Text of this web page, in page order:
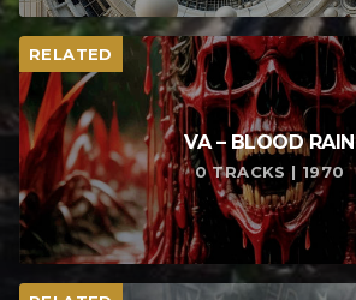
RELATED
VA – BLOOD RAIN
0 TRACKS | 1970